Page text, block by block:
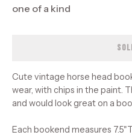
one of a kind
Cute vintage horse head
wear, with chips in the paint.
and would look great on a
Each bookend measures